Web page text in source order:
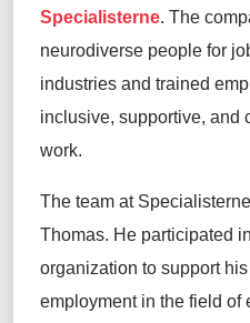
Specialisterne. The
neurodiverse people for
industries and trained
inclusive, supportive, and
work.
The team at
Thomas. He participated
organization to support
employment in the field of